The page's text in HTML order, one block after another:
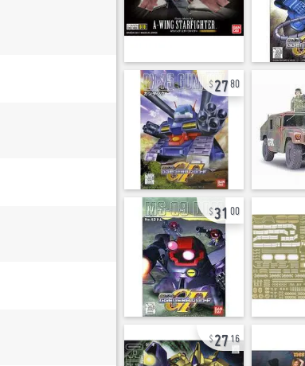
2780
31 00
2716